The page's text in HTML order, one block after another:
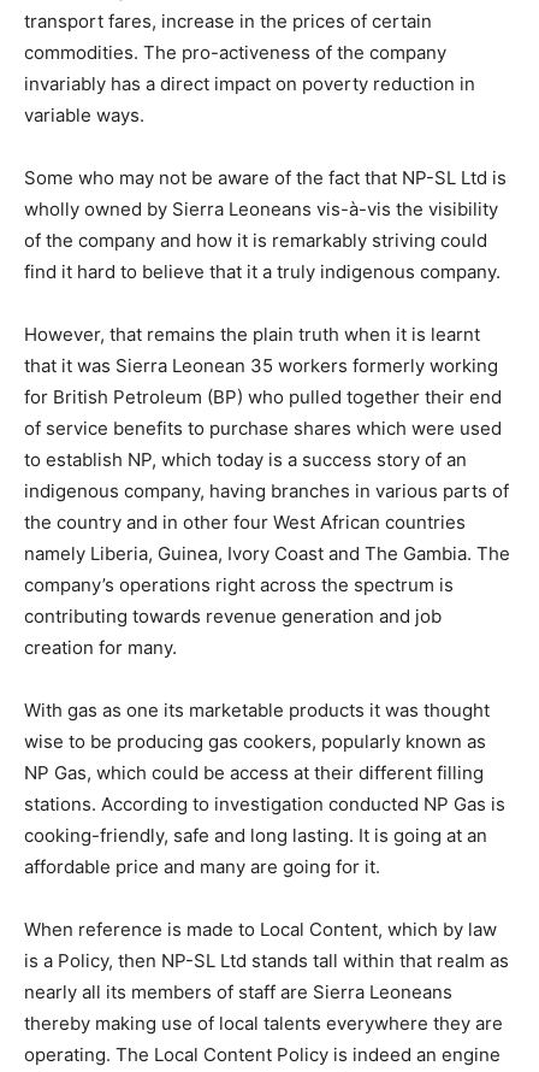
transport fares, increase in the prices of certain
commodities. The pro-activeness of the company
invariably has a direct impact on poverty reduction in
variable ways.
Some who may not be aware of the fact that NP-SL Ltd is
wholly owned by Sierra Leoneans vis-à-vis the visibility
of the company and how it is remarkably striving could
find it hard to believe that it a truly indigenous company.
However, that remains the plain truth when it is learnt
that it was Sierra Leonean 35 workers formerly working
for British Petroleum (BP) who pulled together their end
of service benefits to purchase shares which were used
to establish NP, which today is a success story of an
indigenous company, having branches in various parts of
the country and in other four West African countries
namely Liberia, Guinea, Ivory Coast and The Gambia. The
company’s operations right across the spectrum is
contributing towards revenue generation and job
creation for many.
With gas as one its marketable products it was thought
wise to be producing gas cookers, popularly known as
NP Gas, which could be access at their different filling
stations. According to investigation conducted NP Gas is
cooking-friendly, safe and long lasting. It is going at an
affordable price and many are going for it.
When reference is made to Local Content, which by law
is a Policy, then NP-SL Ltd stands tall within that realm as
nearly all its members of staff are Sierra Leoneans
thereby making use of local talents everywhere they are
operating. The Local Content Policy is indeed an engine